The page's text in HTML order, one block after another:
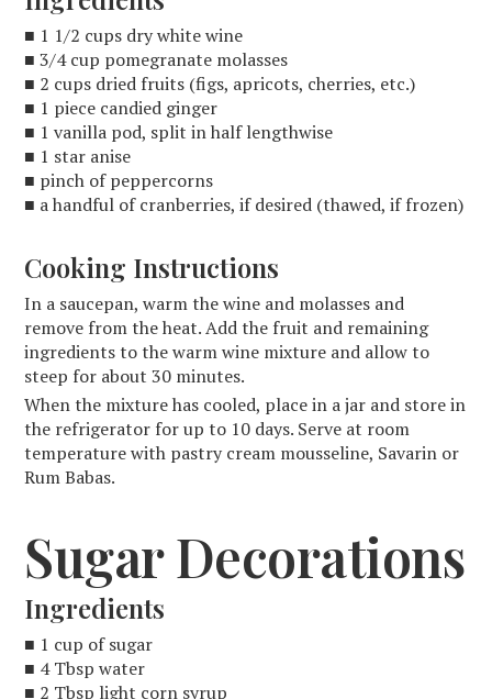
■ 1 1/2 cups dry white wine
■ 3/4 cup pomegranate molasses
■ 2 cups dried fruits (figs, apricots, cherries, etc.)
■ 1 piece candied ginger
■ 1 vanilla pod, split in half lengthwise
■ 1 star anise
■ pinch of peppercorns
■ a handful of cranberries, if desired (thawed, if frozen)
Cooking Instructions
In a saucepan, warm the wine and molasses and
remove from the heat. Add the fruit and remaining
ingredients to the warm wine mixture and allow to
steep for about 30 minutes.
When the mixture has cooled, place in a jar and store in
the refrigerator for up to 10 days. Serve at room
temperature with pastry cream mousseline, Savarin or
Rum Babas.
Sugar Decorations
Ingredients
■ 1 cup of sugar
■ 4 Tbsp water
■ 2 Tbsp light corn syrup